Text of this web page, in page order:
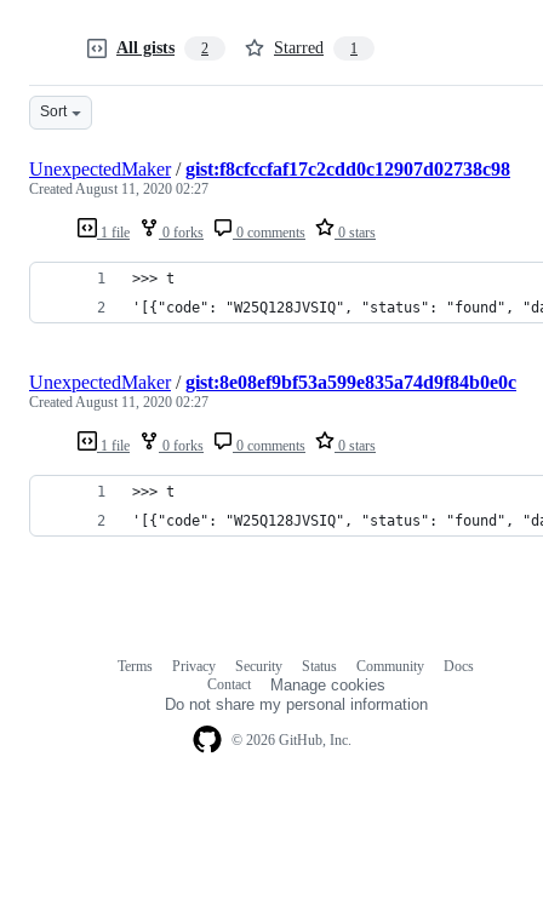
All gists 2 Starred 1
Sort
1 file 0 forks 0 comments 0 stars
UnexpectedMaker/gist:f8cfccfaf17c2cdd0c12907d02738c98
CreatedAugust 11, 2020 02:27
>>> t
'[{"code": "W25Q128JVSIQ", "status": "found",
1 file 0 forks 0 comments 0 stars
UnexpectedMaker/gist:8e08ef9bf53a599e835a74d9f84b0e0c
CreatedAugust 11, 2020 02:27
>>> t
'[{"code": "W25Q128JVSIQ", "status": "found",
© 2026 GitHub, Inc.
Terms Privacy Security Status Community
Docs
Contact
Manage cookies
Do not share my personal information